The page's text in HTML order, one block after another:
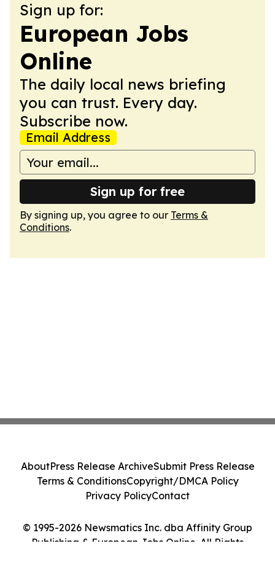
Sign up for:
European Jobs
Online
The daily local news briefing
you can trust. Every day.
Subscribe now.
Email Address
Sign up for free
By signing up, you agree to our Terms &
Conditions.
© 1995-2026 Newsmatics Inc. dba Affinity Group
Publishing & European Jobs Online. All Rights
AboutPress Release ArchiveSubmit Press Release
Terms & ConditionsCopyright/DMCA Policy
Privacy PolicyContact